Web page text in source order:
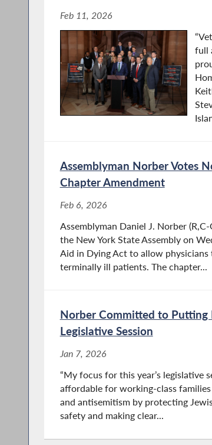
Feb 11, 2026
full
Assemblyman Norber Votes
Chapter Amendment
Feb 6, 2026
Assemblyman Daniel J. Norber
the New York State Assembly on
Aid in Dying Act to allow
terminally ill patients. The chapter...
Norber Committed to Putting
Legislative Session
Jan 7, 2026
“My focus for this year’s legislative
affordable for working-class
and antisemitism by protecting
safety and making clear...